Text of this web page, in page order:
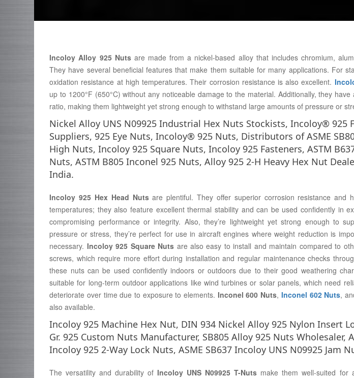
Incoloy Alloy 925 Nutsare made from a nickel-based alloy that includes chromium,
They have several beneficial features that make them suitable for many applications. For
oxidation resistance at high temperatures. Their corrosion resistance is also excellent.
up to 1200°F (650°C) without any noticeable damage to the material. Additionally, they
ratio, making them lightweight yet strong enough to withstand large amounts of pressure or
Nickel Alloy UNS N09925 Industrial Hex Nuts Stockists, Incoloy® 925
Suppliers, 925 Eye Nuts, Incoloy® 925 Nuts, Distributors of ASME
High Nuts, Incoloy 925 Square Nuts, Incoloy 925 Fasteners, ASTM
Nuts, ASTM B805 Inconel 925 Nuts, Alloy 925 2-H Heavy Hex Nut
India.
Incoloy 925 Hex Head Nutsare plentiful. They offer superior corrosion resistance and
temperatures; they also feature excellent thermal stability and can be used confidently in
compromising performance or integrity. Also, they’re lightweight yet strong enough to
pressure or stress, they’re perfect for use in aircraft engines where weight reduction is
necessary. Incoloy 925 Square Nuts are also easy to install and maintain compared to
screws, which require more effort during installation and regular maintenance checks
these nuts can be used confidently indoors or outdoors due to their good weathering
suitable for long-term outdoor applications like wind turbines or solar panels, which need
deteriorate over time due to exposure to elements. Inconel 600 Nuts, Inconel 602 Nuts,
also available.
Incoloy 925 Machine Hex Nut, DIN 934 Nickel Alloy 925 Nylon Insert
Gr. 925 Custom Nuts Manufacturer, SB805 Alloy 925 Nuts Wholesaler,
Incoloy 925 2-Way Lock Nuts, ASME SB637 Incoloy UNS N09925 Jam
The versatility and durability of Incoloy UNS N09925 T-Nuts make them well-suited for